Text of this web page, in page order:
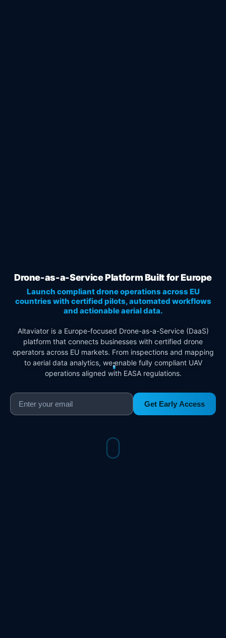
Drone-as-a-Service Platform Built for Europe
Launch compliant drone operations across EU
countries with certified pilots, automated workflows
and actionable aerial data.
Altaviator is a Europe-focused Drone-as-a-Service (DaaS)
platform that connects businesses with certified drone
operators across EU markets. From inspections and mapping
to aerial data analytics, we enable fully compliant UAV
operations aligned with EASA regulations.
Get Early Access